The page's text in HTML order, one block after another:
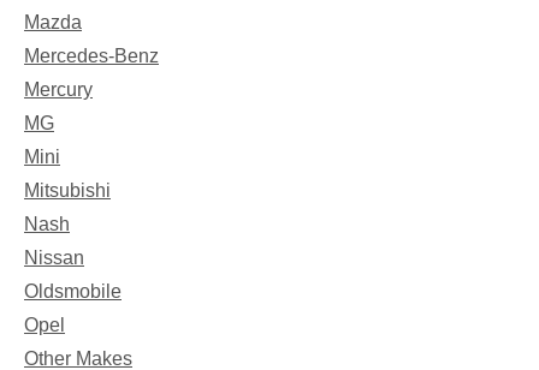
Mazda
Mercedes-Benz
Mercury
MG
Mini
Mitsubishi
Nash
Nissan
Oldsmobile
Opel
Other Makes